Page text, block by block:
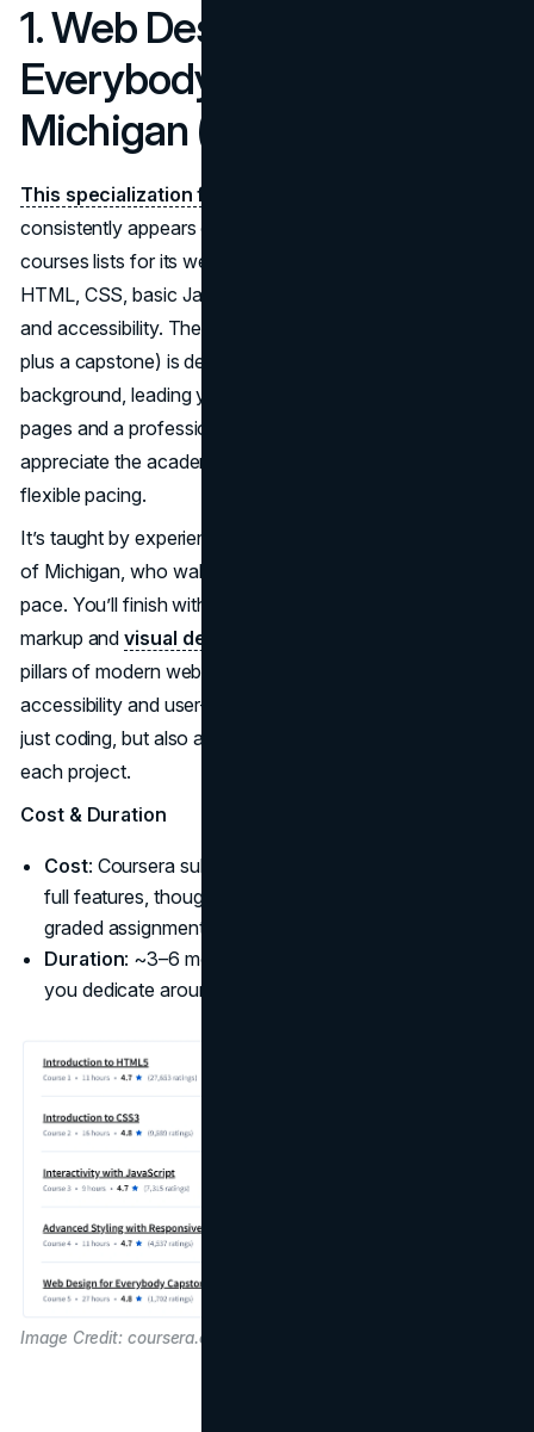
1. Web Design for
Everybody – University of
Michigan (Coursera)
This specialization from the University of Michigan
consistently appears on the best online web design
courses lists for its well-structured curriculum covering
HTML, CSS, basic JavaScript, color theory, page layout,
and accessibility. The course sequence (five mini-courses
plus a capstone) is designed for beginners with no coding
background, leading you toward creating responsive web
pages and a professional portfolio. Many learners
appreciate the academic rigor and the Coursera platform’s
flexible pacing.
It’s taught by experienced instructors from the University
of Michigan, who walk you through concepts at a steady
pace. You’ll finish with a deeper appreciation for semantic
markup andvisual design
pillars of modern web design. The program’s emphasis on
accessibility and user-friendly layouts ensures you’re not
just coding, but also applying real-world best practices in
each project.
Cost & Duration
Cost: Coursera subscription (~$59 USD/month) for
full features, though you can audit for free without
graded assignments.
Duration: ~3–6 months self-paced, about 2 months if
you dedicate around 10 hours/week.
Image Credit: coursera.org